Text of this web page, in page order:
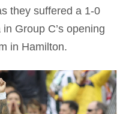
they suffered a 1-0
Group C’s opening
in Hamilton.